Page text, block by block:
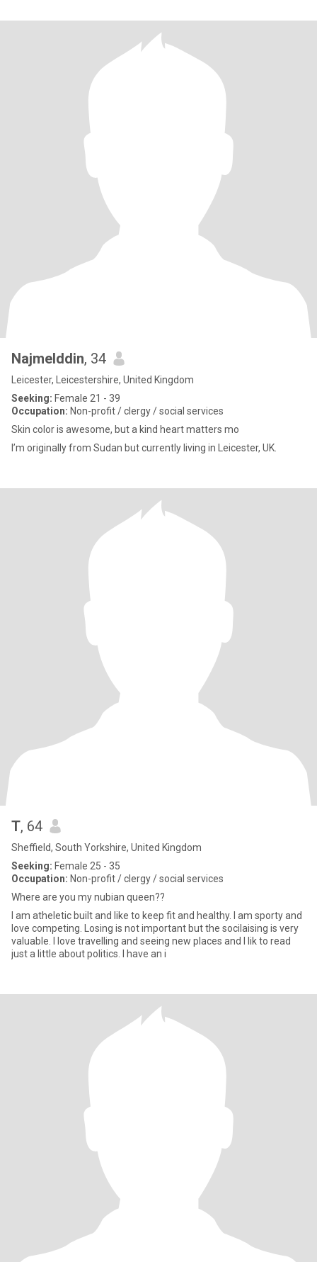
Najmelddin, 34
Leicester, Leicestershire, United Kingdom
Seeking: Female 21 - 39
Occupation: Non-profit / clergy / social services
Skin color is awesome, but a kind heart matters mo
I’m originally from Sudan but currently living in Leicester, UK.
T, 64
Sheffield, South Yorkshire, United Kingdom
Seeking: Female 25 - 35
Occupation: Non-profit / clergy / social services
Where are you my nubian queen??
I am atheletic built and like to keep fit and healthy. I am sporty and
love competing. Losing is not important but the socilaising is very
valuable. I love travelling and seeing new places and I lik to read
just a little about politics. I have an i